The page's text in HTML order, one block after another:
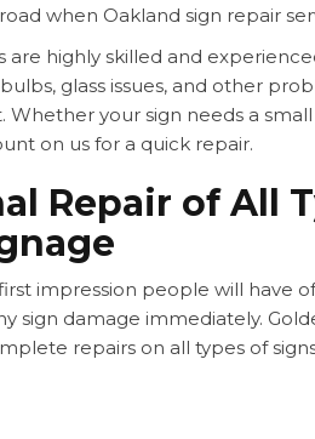
when Oakland sign repair
are highly skilled and
glass issues, and other
Whether your sign needs a
on us for a quick repair.
Repair of All
impression people will have
sign damage immediately.
repairs on all types of